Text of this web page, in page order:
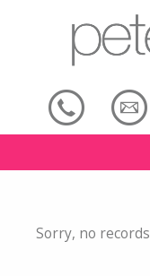
Sorry, no